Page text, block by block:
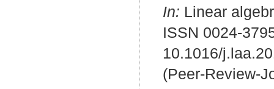
In: Linear
ISSN 0024-
10.1016/
(Peer-Review-